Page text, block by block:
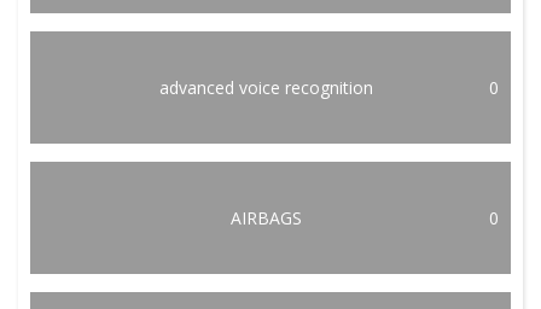
advanced voice recognition 0
AIRBAGS 0